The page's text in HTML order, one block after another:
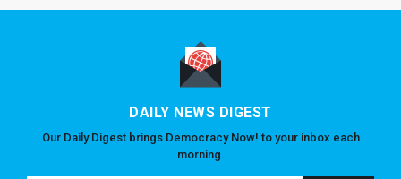
DAILY NEWS DIGEST
Our Daily Digest brings Democracy Now! to your inbox each
morning.